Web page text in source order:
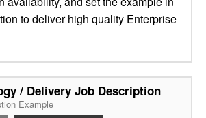
to deliver high quality Enterprise
/ Delivery Job Description
Example